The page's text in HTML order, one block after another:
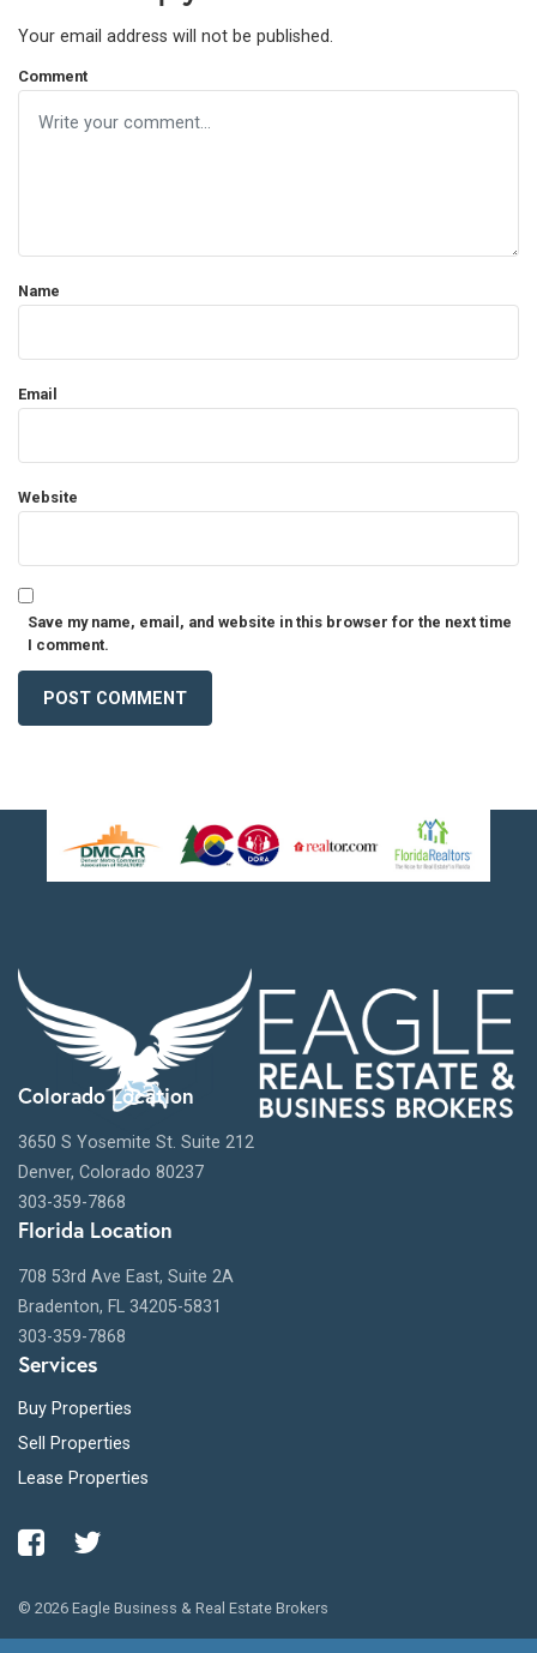
Your email address will not be published.
Comment
Name
Email
Website
Save my name, email, and website in this browser for the next time
I comment.
Colorado Location
3650 S Yosemite St. Suite 212
Denver, Colorado 80237
303-359-7868
Florida Location
708 53rd Ave East, Suite 2A
Bradenton, FL 34205-5831
303-359-7868
Services
Buy Properties
Sell Properties
Lease Properties
© 2026 Eagle Business & Real Estate Brokers